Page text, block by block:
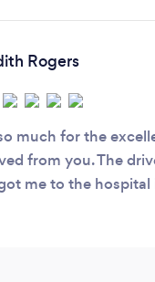
experience.
Rogers
much for the
from you. The
me to the hospital
will recommend your